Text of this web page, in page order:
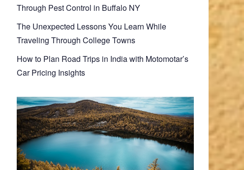
Through Pest Control in Buffalo NY
The Unexpected Lessons You Learn While
Traveling Through College Towns
How to Plan Road Trips in India with Motomotar’s
Car Pricing Insights